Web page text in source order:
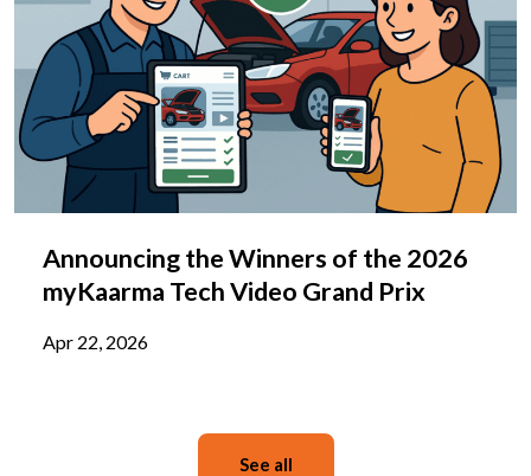
Announcing the Winners of the 2026
myKaarma Tech Video Grand Prix
Apr 22, 2026
See all